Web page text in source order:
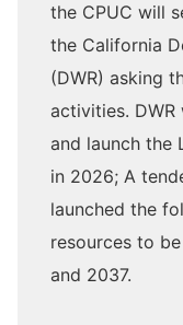
the CPUC will
the California
(DWR) asking
activities.
and launch the
in 2026; A
launched the
resources to
and 2037.